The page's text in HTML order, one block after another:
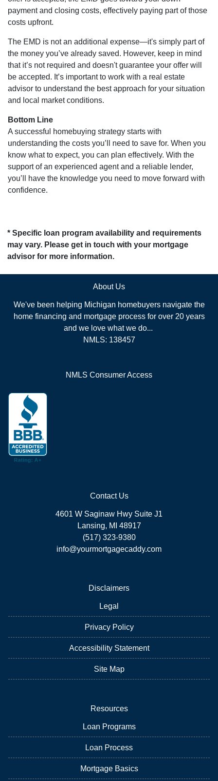
payment and closing costs, effectively paying part of those
costs upfront.
The EMD is not an additional expense—it's simply part of
the money you’ve already saved. However, keep in mind
that it’s not required and doesn't guarantee your offer will
be accepted. It’s important to work with a real estate
advisor to understand the best approach for your situation
and local market conditions.
Bottom Line
A successful homebuying strategy starts with
understanding the costs you’ll need to save for. When you
know what to expect, you can plan effectively. With the
support of an experienced agent and a reliable lender,
you’ll have the knowledge you need to move forward with
confidence.
* Specific loan program availability and requirements
may vary. Please get in touch with your mortgage
advisor for more information.
About Us
We've been helping Michigan homebuyers navigate the
home financing and mortgage process for over 20 years
and we love what we do...
NMLS: 138457
NMLS Consumer Access
Contact Us
4601 W Saginaw Hwy Suite J1
Lansing, MI 48917
(517) 323-9380
info@yourmortgagecaddy.com
Disclaimers
Legal
Privacy Policy
Accessibility Statement
Site Map
Resources
Loan Programs
Loan Process
Mortgage Basics